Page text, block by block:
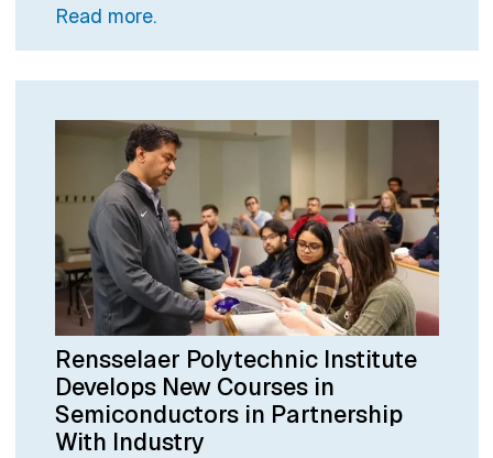
Read more.
Rensselaer Polytechnic Institute
Develops New Courses in
Semiconductors in Partnership
With Industry